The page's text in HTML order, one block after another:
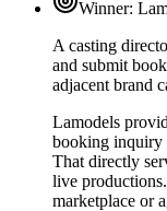
Winner:
A casting
and submit
adjacent brand
Lamodels
booking inquiry
That directly
live
marketplace or